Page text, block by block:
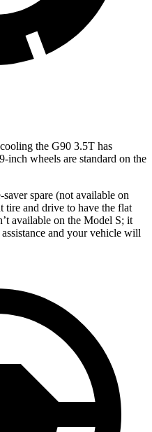
the G90 3.5T has
inch wheels are standard on the
spare (not available on
tire and drive to have the flat
available on the Model S; it
and your vehicle will